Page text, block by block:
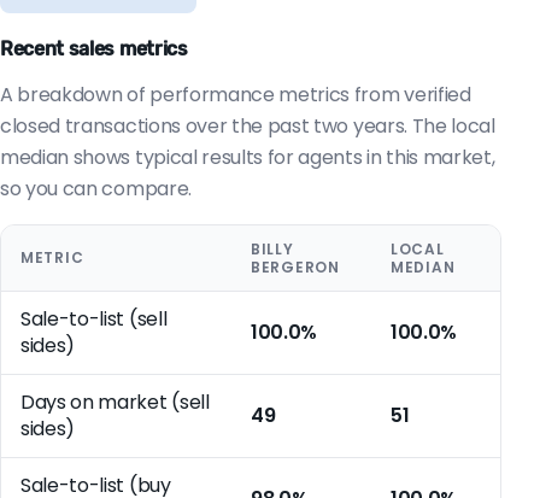
Recent sales metrics
A breakdown of performance metrics from verified
closed transactions over the past two years. The local
median shows typical results for agents in this market,
so you can compare.
METRIC
BILLY
BERGERON
LOCAL
MEDIAN
Sale-to-list (sell
sides)
100.0% 100.0%
Days on market (sell
sides)
49 51
Sale-to-list (buy